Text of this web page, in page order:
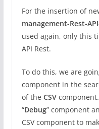
For the insertion of
management-Rest-
used again, only this
API Rest.
To do this, we are
component in the
of the CSVcomponent.
“Debug” component
CSV component to